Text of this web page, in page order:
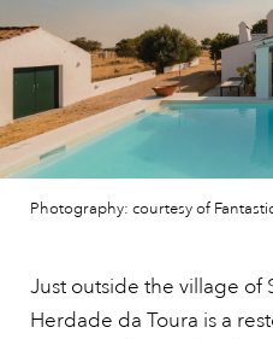
Photography: courtesy of
Just outside the village of
Herdade da Toura is a